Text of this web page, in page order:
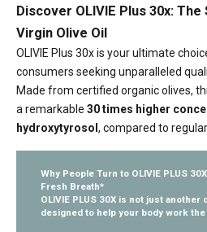
Discover OLIVIE Plus 30x:
Virgin Olive Oil
OLIVIE Plus 30x is your ultimate
consumers seeking unparalleled
Made from certified organic olives,
a remarkable 30 times higher
hydroxytyrosol , compared to
Why People Turn to OLIVIE PLUS
Fresh Breath*
OLIVIE PLUS 30X is not just another
designed to help your body work